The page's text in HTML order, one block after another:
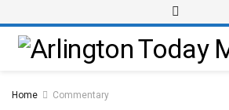
Home Commentary